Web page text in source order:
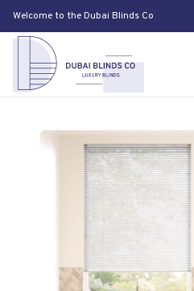
Welcome to the Dubai Blinds Co